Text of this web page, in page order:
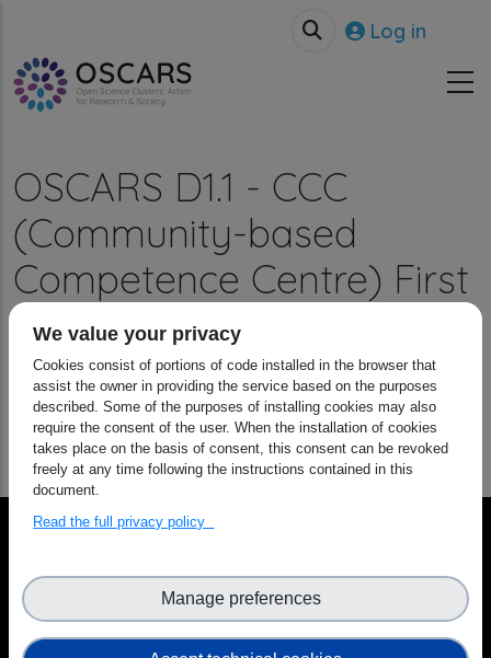
User
Log in
OSCARS D1.1 - CCC
(Community-based
Competence Centre) First
Survey
Breadcrumb
Home Resources OSCARS D1.1 - CCC (Community-b...
We value your privacy
Cookies consist of portions of code installed in the browser that
assist the owner in providing the service based on the purposes
described. Some of the purposes of installing cookies may also
require the consent of the user. When the installation of cookies
takes place on the basis of consent, this consent can be revoked
freely at any time following the instructions contained in this
document.
Read the full privacy policy
Manage preferences